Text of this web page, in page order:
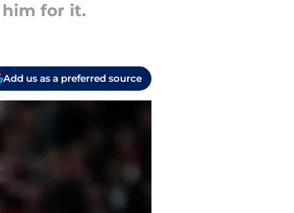
him for it.
Add us as a preferred source